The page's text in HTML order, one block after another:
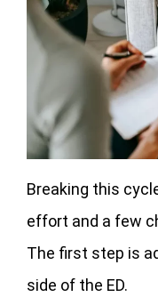
Breaking this
effort and a few
The first step is
side of the ED.